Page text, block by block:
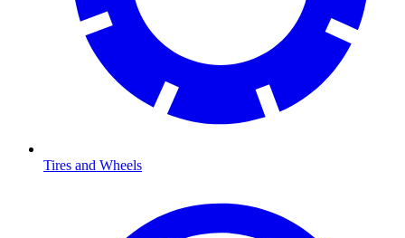
Tires and Wheels